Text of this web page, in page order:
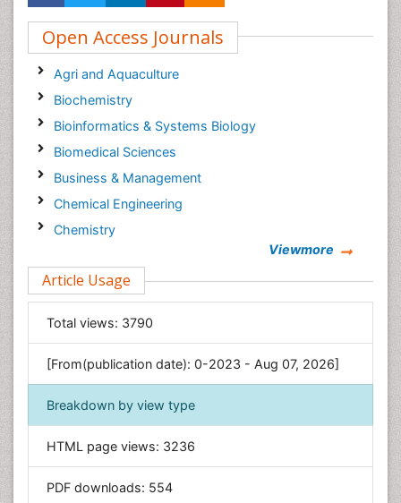
Open Access Journals
Agri and Aquaculture
Biochemistry
Bioinformatics & Systems Biology
Biomedical Sciences
Business & Management
Chemical Engineering
Chemistry
Computer Science
Economics & Accounting
Engineering
Environmental Sciences
Food & Nutrition
General Science
Geology & Earth Science
Immunology & Microbiology
Viewmore
Article Usage
Total views: 3790
[From(publication date): 0-2023 - Aug 07, 2026]
Breakdown by view type
HTML page views: 3236
PDF downloads: 554